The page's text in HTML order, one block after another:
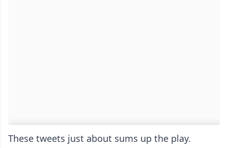
These tweets just about sums up the play.